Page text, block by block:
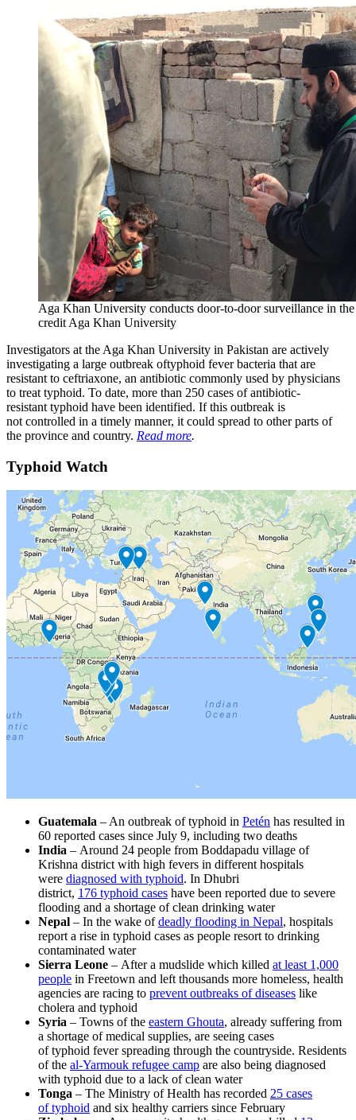
Aga Khan University conducts door-to-door surveillance in
credit Aga Khan University
Investigators at the Aga Khan University in Pakistan are actively
investigating a large outbreak oftyphoid fever bacteria that are
resistant to ceftriaxone, an antibiotic commonly used by physicians
to treat typhoid. To date, more than 250 cases of antibiotic-
resistant typhoid have been identified. If this outbreak is
not controlled in a timely manner, it could spread to other parts of
the province and country. Read more.
Typhoid Watch
Guatemala – An outbreak of typhoid in Petén has resulted in
60 reported cases since July 9, including two deaths
India – Around 24 people from Boddapadu village of
Krishna district with high fevers in different hospitals
were diagnosed with typhoid. In Dhubri
district, 176 typhoid cases have been reported due to severe
flooding and a shortage of clean drinking water
Nepal – In the wake ofdeadly flooding in Nepal, hospitals
report a rise in typhoid cases as people resort to drinking
contaminated water
Sierra Leone – After a mudslide which killed at least 1,000
people in Freetown and left thousands more homeless, health
agencies are racing to prevent outbreaks of diseases like
cholera and typhoid
Syria – Towns of the eastern Ghouta, already suffering from
a shortage of medical supplies, are seeing cases
of typhoid fever spreading through the countryside. Residents
of the al-Yarmouk refugee camp are also being diagnosed
with typhoid due to a lack of clean water
Tonga – The Ministry of Health has recorded 25 cases
of typhoid and six healthy carriers since February